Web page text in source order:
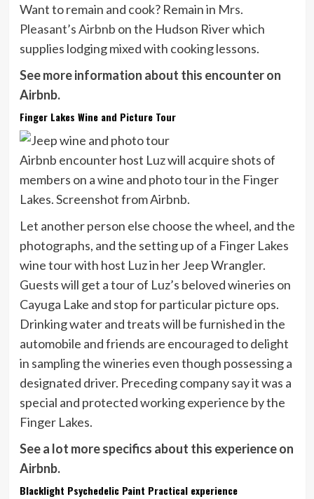
Want to remain and cook? Remain in Mrs.
Pleasant’s Airbnb on the Hudson River which
supplies lodging mixed with cooking lessons.
See more information about this encounter on
Airbnb.
Finger Lakes Wine and Picture Tour
Airbnb encounter host Luz will acquire shots of
members on a wine and photo tour in the Finger
Lakes. Screenshot from Airbnb.
Let another person else choose the wheel, and the
photographs, and the setting up of a Finger Lakes
wine tour with host Luz in her Jeep Wrangler.
Guests will get a tour of Luz’s beloved wineries on
Cayuga Lake and stop for particular picture ops.
Drinking water and treats will be furnished in the
automobile and friends are encouraged to delight
in sampling the wineries even though possessing a
designated driver. Preceding company say it was a
special and protected working experience by the
Finger Lakes.
See a lot more specifics about this experience on
Airbnb.
Blacklight Psychedelic Paint Practical experience